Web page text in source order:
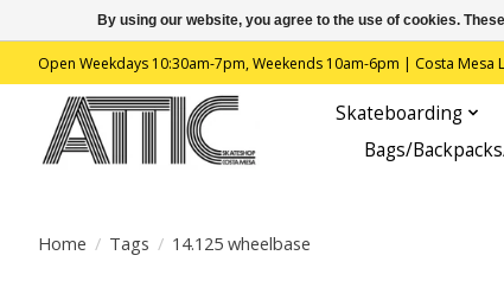
Open Weekdays 10:30am-7pm, Weekends 10am-6pm | Costa
Skateboarding
Bags/
Home / Tags / 14.125 wheelbase
By using our website, you agree to the use of cookies.